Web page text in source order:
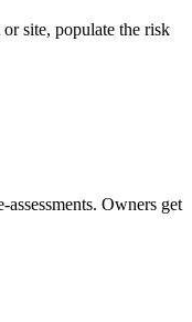
site, populate the risk
Owners get